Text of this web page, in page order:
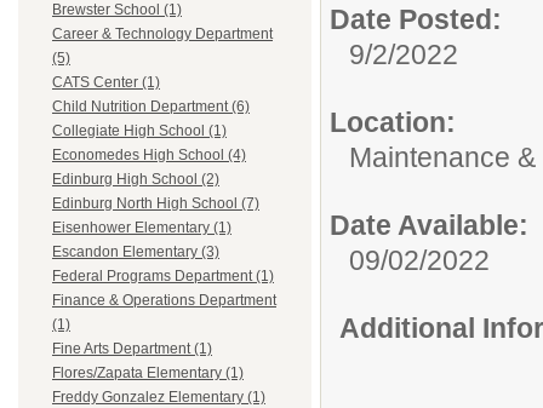
Brewster School (1)
Career & Technology Department
(5)
CATS Center (1)
Child Nutrition Department (6)
Collegiate High School (1)
Economedes High School (4)
Edinburg High School (2)
Edinburg North High School (7)
Eisenhower Elementary (1)
Escandon Elementary (3)
Federal Programs Department (1)
Finance & Operations Department
(1)
Fine Arts Department (1)
Flores/Zapata Elementary (1)
Freddy Gonzalez Elementary (1)
Date Posted:
9/2/2022
Location:
Maintenance
Date Available:
09/02/2022
Additional